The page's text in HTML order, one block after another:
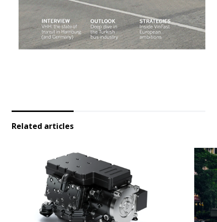
Related articles